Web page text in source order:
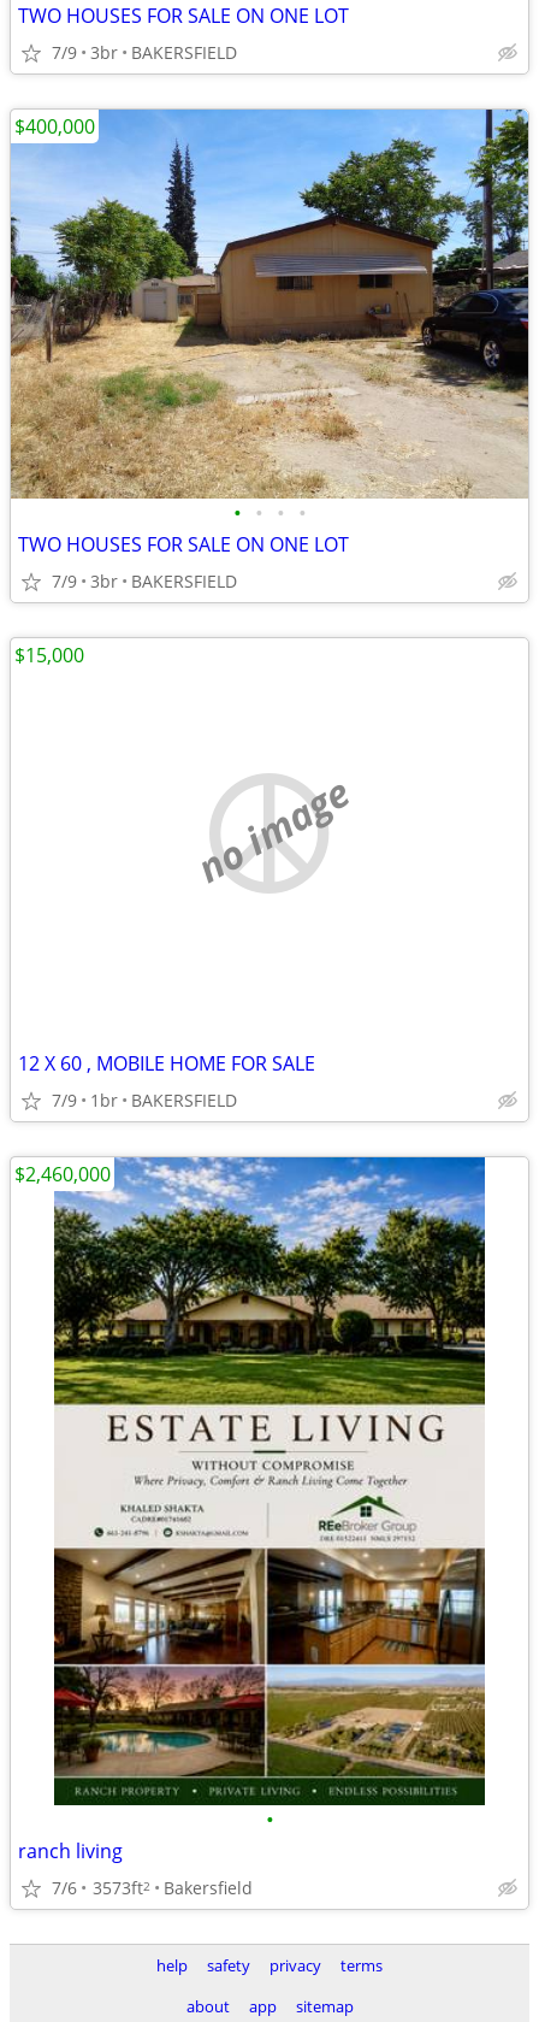
TWO HOUSES FOR SALE ON ONE LOT
7/9 3br BAKERSFIELD
• • • •
TWO HOUSES FOR SALE ON ONE LOT
7/9 3br BAKERSFIELD
$400,000
no image
12 X 60 , MOBILE HOME FOR SALE
7/9 1br BAKERSFIELD
$15,000
•
ranch living
7/6 3573ft2 Bakersfield
$2,460,000
help safety privacy
terms
about
app sitemap